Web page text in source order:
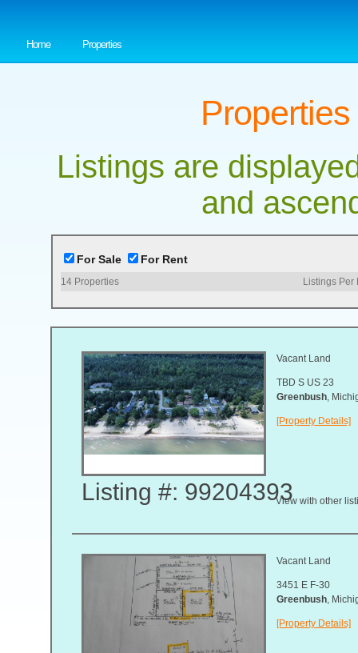
Home Properties
Listings are
and
For Sale For Rent
14Properties Listings Per
Listing #: 99204393
Vacant Land
TBD S US 23
Greenbush,
[Property Details]
View with other
Vacant Land
3451 E F-30
Greenbush,
[Property Details]